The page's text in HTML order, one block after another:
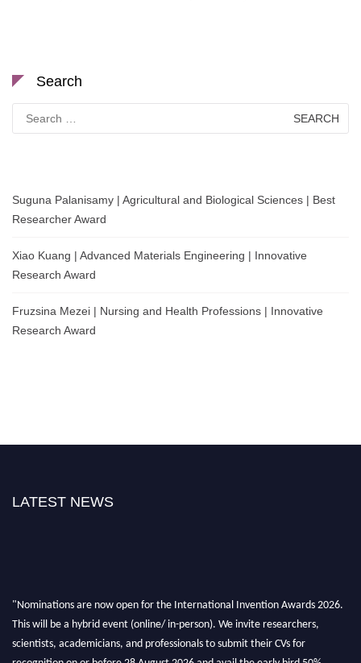
Search
for:
Suguna Palanisamy | Agricultural and Biological Sciences | Best
Researcher Award
Xiao Kuang | Advanced Materials Engineering | Innovative
Research Award
Fruzsina Mezei | Nursing and Health Professions | Innovative
Research Award
LATEST NEWS
"Nominations are now open for the International Invention Awards 2026.
This will be a hybrid event (online/ in-person). We invite researchers,
scientists, academicians, and professionals to submit their CVs for
recognition on or before 28 August 2026 and avail the early bird 50%